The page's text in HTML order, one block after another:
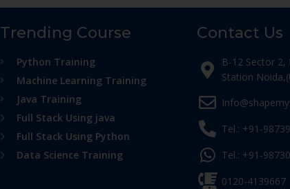
Trending Course
Python Training
Machine Learning Training
Java Training
Full Stack Using java
Full Stack Using Python
Data Science Training
Contact Us
B-12 Sector
Station
Tel.: +91-
Tel.: +91-
0120-4139667